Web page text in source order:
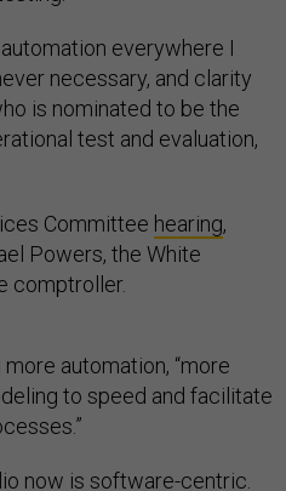
everywhere I
necessary, and clarity
is nominated to be the
test and evaluation,
Committee hearing,
Powers, the White
comptroller.
automation, “more
to speed and facilitate
now is software-centric.